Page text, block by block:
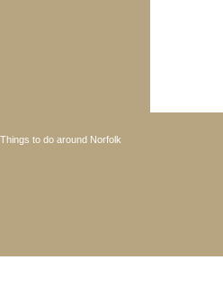
Things to do around Norfolk